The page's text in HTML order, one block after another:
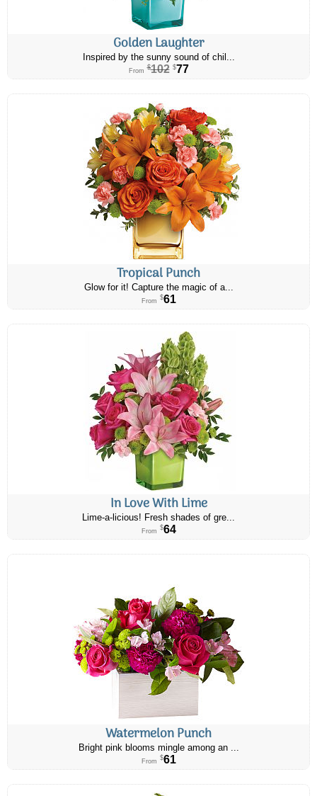
Golden Laughter
Inspired by the sunny sound of chil...
From $102 $77
Tropical Punch
Glow for it! Capture the magic of a...
From $61
In Love With Lime
Lime-a-licious! Fresh shades of gre...
From $64
Watermelon Punch
Bright pink blooms mingle among an ...
From $61